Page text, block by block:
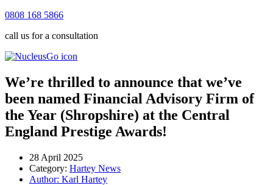
0808 168 5866
call us for a consultation
We’re thrilled to announce that we’ve
been named Financial Advisory Firm of
the Year (Shropshire) at the Central
England Prestige Awards!
28 April 2025
Category: Hartey News
Author: Karl Hartey